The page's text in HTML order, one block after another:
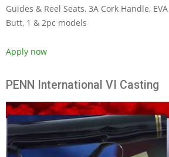
Guides & Reel Seats, 3A Cork Handle,
Butt, 1 & 2pc models
Apply now
PENN International VI Casting